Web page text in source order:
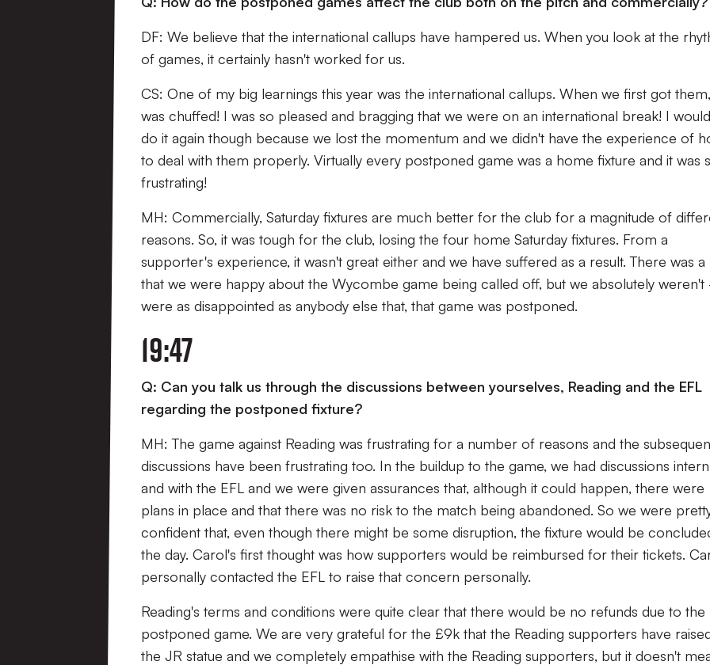
DF: We believe that the international callups have hampered us. When you look at the
of games, it certainly hasn't worked for us.
CS: One of my big learnings this year was the international callups. When we first got
was chuffed! I was so pleased and bragging that we were on an international break! I
do it again though because we lost the momentum and we didn't have the experience of
to deal with them properly. Virtually every postponed game was a home fixture and it was
frustrating!
MH: Commercially, Saturday fixtures are much better for the club for a magnitude of
reasons. So, it was tough for the club, losing the four home Saturday fixtures. From a
supporter's experience, it wasn't great either and we have suffered as a result. There was a
that we were happy about the Wycombe game being called off, but we absolutely weren't
were as disappointed as anybody else that, that game was postponed.
19:47
Q: Can you talk us through the discussions between yourselves, Reading and the EFL
regarding the postponed fixture?
MH: The game against Reading was frustrating for a number of reasons and the
discussions have been frustrating too. In the buildup to the game, we had discussions
and with the EFL and we were given assurances that, although it could happen, there were
plans in place and that there was no risk to the match being abandoned. So we were
confident that, even though there might be some disruption, the fixture would be
the day. Carol's first thought was how supporters would be reimbursed for their tickets.
personally contacted the EFL to raise that concern personally.
Reading's terms and conditions were quite clear that there would be no refunds due to the
postponed game. We are very grateful for the £9k that the Reading supporters have
the JR statue and we completely empathise with the Reading supporters, but it doesn't